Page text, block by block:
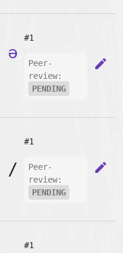
ə
#1
Peer-
review:
PENDING
edit
/
#1
Peer-
review:
PENDING
edit
#1